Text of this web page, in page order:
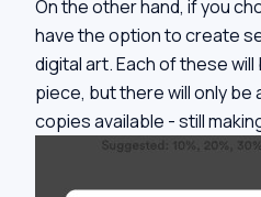
On the other hand, if you
have the option to create
digital art. Each of these
piece, but there will only
copies available - still